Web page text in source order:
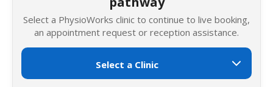
Select a PhysioWorks clinic to continue to live booking,
an appointment request or reception assistance.